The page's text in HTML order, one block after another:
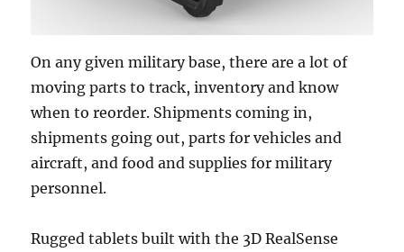
On any given military base, there are a lot of
moving parts to track, inventory and know
when to reorder. Shipments coming in,
shipments going out, parts for vehicles and
aircraft, and food and supplies for military
personnel.
Rugged tablets built with the 3D RealSense